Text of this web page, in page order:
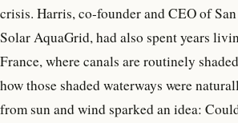
crisis. Harris, co-founder and CEO of
Solar AquaGrid, had also spent years
France, where canals are routinely
how those shaded waterways were
from sun and wind sparked an idea: